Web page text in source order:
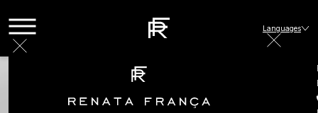
Languages